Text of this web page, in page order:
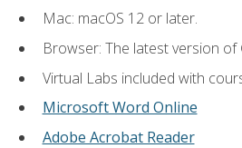
Mac: macOS 12 or later.
Browser: The latest version
Virtual Labs included with
Microsoft Word Online
Adobe Acrobat Reader